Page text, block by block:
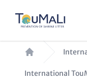
content
Breadcrumb
International